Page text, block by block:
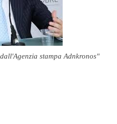
stampa Adnkronos"